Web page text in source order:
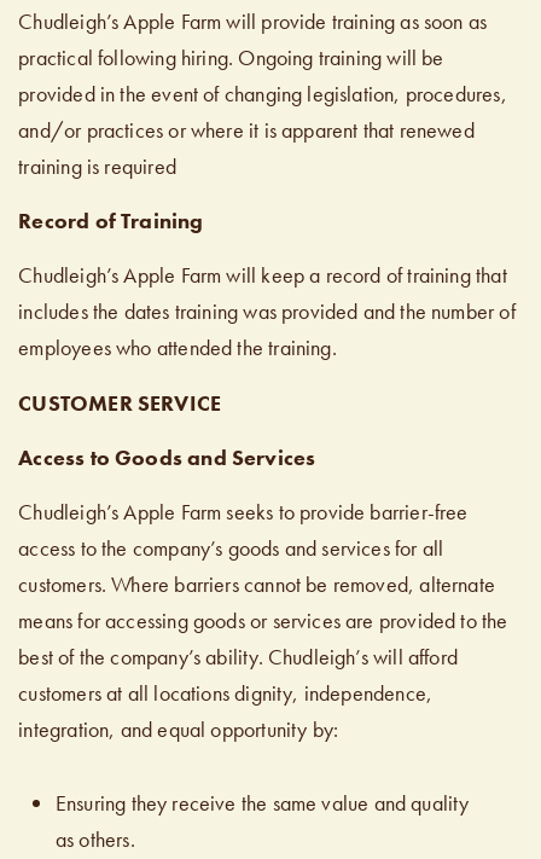
Chudleigh’s Apple Farm will provide training as soon as
practical following hiring. Ongoing training will be
provided in the event of changing legislation, procedures,
and/or practices or where it is apparent that renewed
training is required
Record of Training
Chudleigh’s Apple Farm will keep a record of training that
includes the dates training was provided and the number of
employees who attended the training.
CUSTOMER SERVICE
Access to Goods and Services
Chudleigh’s Apple Farm seeks to provide barrier-free
access to the company’s goods and services for all
customers. Where barriers cannot be removed, alternate
means for accessing goods or services are provided to the
best of the company’s ability. Chudleigh’s will afford
customers at all locations dignity, independence,
integration, and equal opportunity by:
Ensuring they receive the same value and quality
as others.